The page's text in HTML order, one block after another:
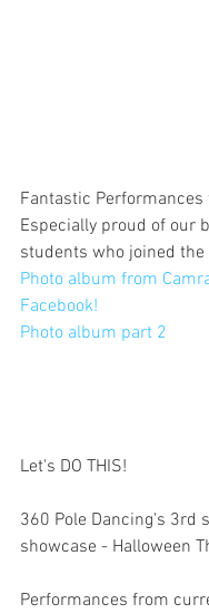
Fantastic Performances
Especially proud of our
students who joined
Photo album from
Facebook!
Photo album part 2
Let's DO THIS!
360 Pole Dancing's 3rd
showcase - Halloween
Performances from